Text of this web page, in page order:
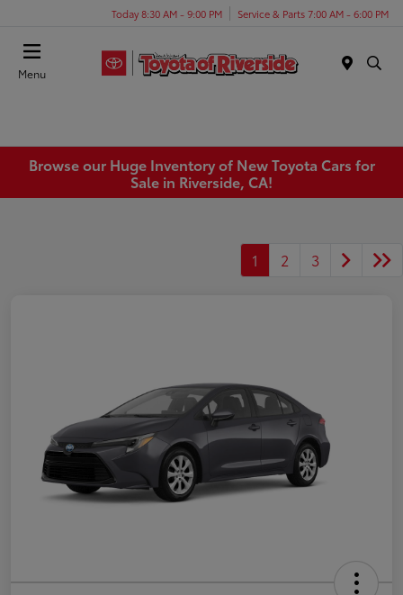
Today 8:30 AM - 9:00 PM Service & Parts 7:00 AM - 6:00 PM
Menu
Browse our Huge Inventory of New Toyota Cars for
Sale in Riverside, CA!
1 2 3